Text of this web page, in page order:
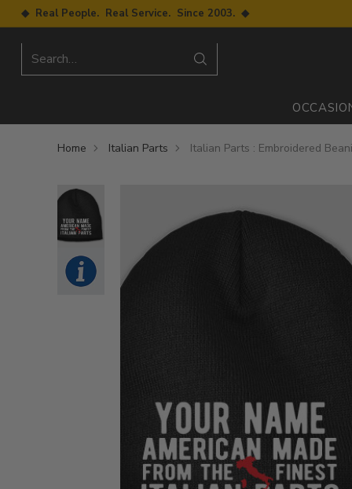
◆ Real People. Real Service. Since 2003. ◆
Search…
Home Italian Parts Italian Parts : Embroidered